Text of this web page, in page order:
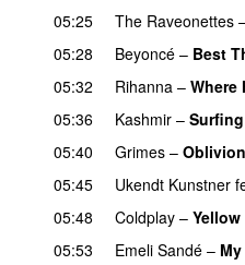
05:25
The Raveonettes
05:28 Beyoncé – Best
05:32
Rihanna – Where
05:36
Kashmir –
05:40
Grimes – Oblivion
05:45
Ukendt Kunstner
05:48
Coldplay – Yellow
05:53 Emeli Sandé –